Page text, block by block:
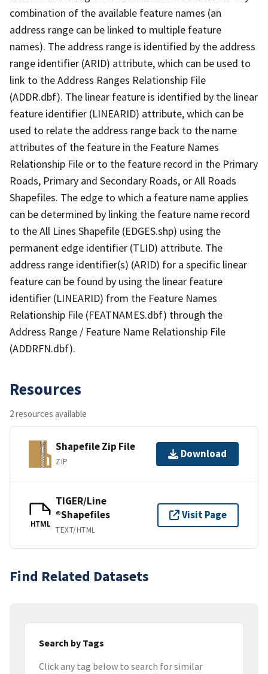
combination of the available feature names (an
address range can be linked to multiple feature
names). The address range is identified by the address
range identifier (ARID) attribute, which can be used to
link to the Address Ranges Relationship File
(ADDR.dbf). The linear feature is identified by the linear
feature identifier (LINEARID) attribute, which can be
used to relate the address range back to the name
attributes of the feature in the Feature Names
Relationship File or to the feature record in the Primary
Roads, Primary and Secondary Roads, or All Roads
Shapefiles. The edge to which a feature name applies
can be determined by linking the feature name record
to the All Lines Shapefile (EDGES.shp) using the
permanent edge identifier (TLID) attribute. The
address range identifier(s) (ARID) for a specific linear
feature can be found by using the linear feature
identifier (LINEARID) from the Feature Names
Relationship File (FEATNAMES.dbf) through the
Address Range / Feature Name Relationship File
(ADDRFN.dbf).
Resources
2 resources available
Shapefile Zip File
ZIP
Download
HTML
TIGER/Line
®Shapefiles
TEXT/HTML
Visit Page
Find Related Datasets
Search by Tags
Click any tag below to search for similar